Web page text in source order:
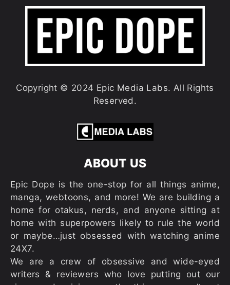
Copyright © 2024 Epic Media Labs. All Rights
Reserved.
ABOUT US
Epic Dope is the one-stop for all things anime,
manga, webtoons, and more! We are building a
home for otakus, nerds, and anyone sitting at
home with superpowers likely to rule the world
or maybe…just obsessed with watching anime
24X7.
We are a crew of obsessive and wide-eyed
writers & reviewers who love putting out our